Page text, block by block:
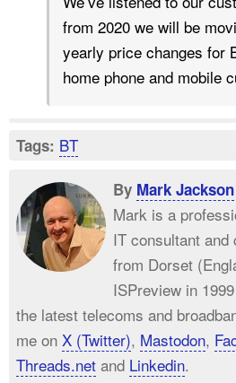
from 2020 we will be
yearly price changes for
home phone and mobile
Tags: BT
By Mark Jackson
Mark is a
IT consultant and
from Dorset
ISPreview in
the latest telecoms and
me on X (Twitter), Mastodon,
Threads.net and Linkedin.